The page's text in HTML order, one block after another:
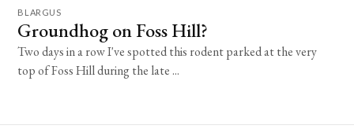
BLARGUS
Groundhog on Foss Hill?
Two days in a row I've spotted this rodent parked at the very
top of Foss Hill during the late ...